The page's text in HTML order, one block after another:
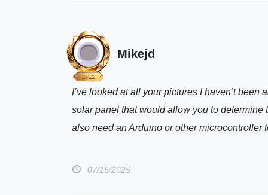
Mikejd
I’ve looked at all your pictures I haven’t
solar panel that would allow you to determine
also need an Arduino or other
07/15/2025